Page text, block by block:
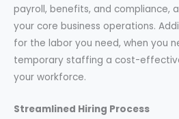
payroll, benefits, and compliance,
your core business operations.
for the labor you need, when you
temporary staffing a cost-
your workforce.
Streamlined Hiring Process